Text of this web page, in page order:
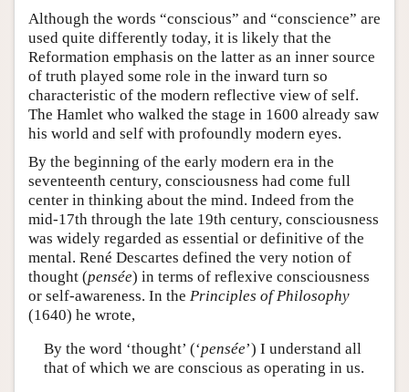
Although the words “conscious” and “conscience” are
used quite differently today, it is likely that the
Reformation emphasis on the latter as an inner source
of truth played some role in the inward turn so
characteristic of the modern reflective view of self.
The Hamlet who walked the stage in 1600 already saw
his world and self with profoundly modern eyes.
By the beginning of the early modern era in the
seventeenth century, consciousness had come full
center in thinking about the mind. Indeed from the
mid-17th through the late 19th century, consciousness
was widely regarded as essential or definitive of the
mental. René Descartes defined the very notion of
thought (pensée) in terms of reflexive consciousness
or self-awareness. In the Principles of Philosophy
(1640) he wrote,
By the word ‘thought’ (‘pensée’) I understand all
that of which we are conscious as operating in us.